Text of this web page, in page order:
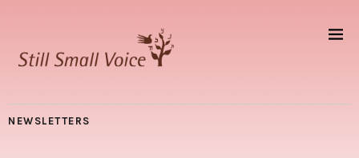
NEWSLETTERS